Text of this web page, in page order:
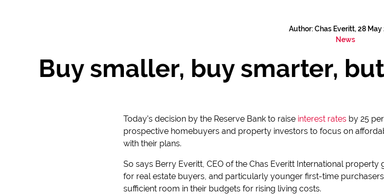
Author: Chas Everitt, 28 May
News
Buy smaller, buy smarter,
Today’s decision by the Reserve Bank to raise interest rates by 25
prospective homebuyers and property investors to focus on
with their plans.
So says Berry Everitt, CEO of the Chas Everitt International
for real estate buyers, and particularly younger first-time
sufficient room in their budgets for rising living costs.